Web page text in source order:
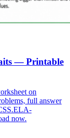
— Printable
on
full answer
now.